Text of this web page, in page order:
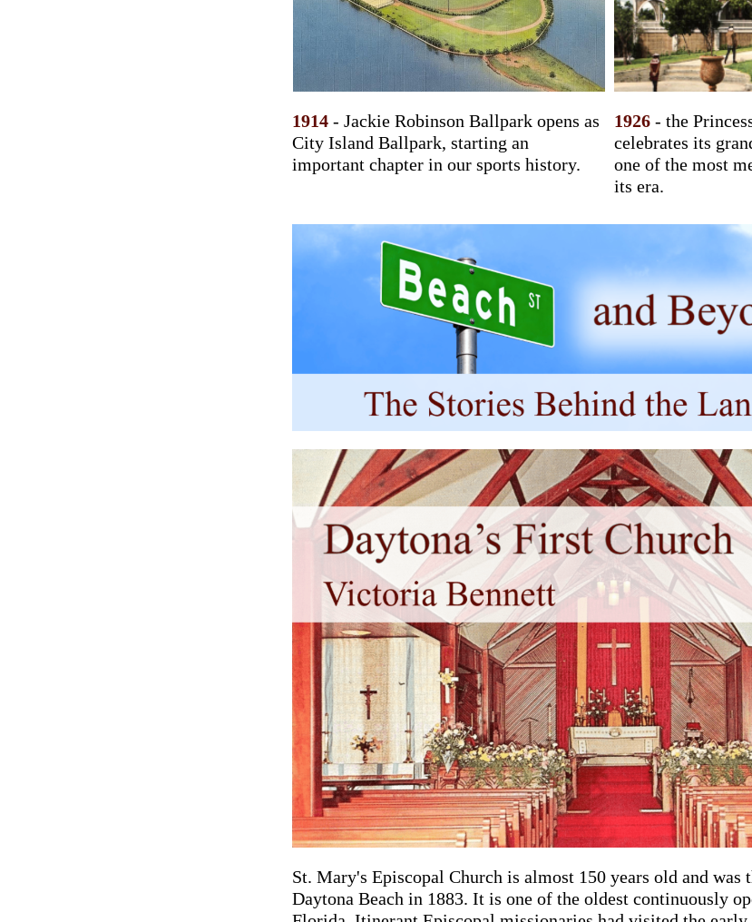
1914 - Jackie Robinson Ballpark opens as
City Island Ballpark, starting an
important chapter in our sports history.
1926 - the
celebrates its
one of the most
its era.
St. Mary's Episcopal Church is almost 150 years old and
Daytona Beach in 1883. It is one of the oldest continuously